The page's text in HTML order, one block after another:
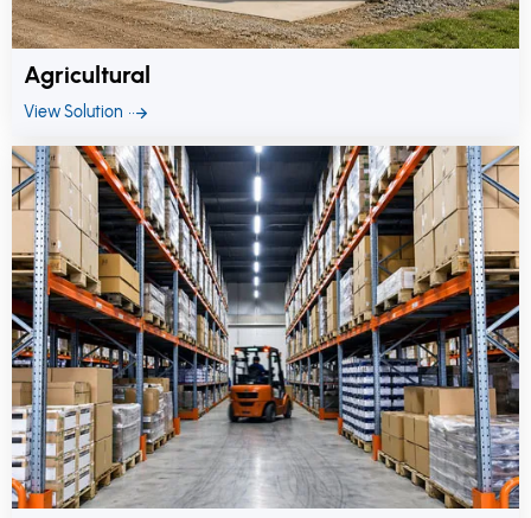
Agricultural
View Solution